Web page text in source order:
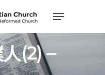
Menu
(2) –